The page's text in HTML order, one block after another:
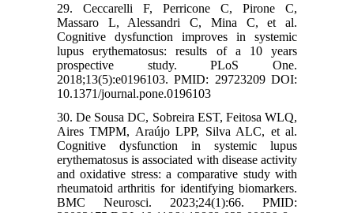
29. Ceccarelli F, Perricone C, Pirone C,
Massaro L, Alessandri C, Mina C, et al.
Cognitive dysfunction improves in systemic
lupus erythematosus: results of a 10 years
prospective study. PLoS One.
2018;13(5):e0196103. PMID: 29723209 DOI:
10.1371/journal.pone.0196103
30. De Sousa DC, Sobreira EST, Feitosa WLQ,
Aires TMPM, Araújo LPP, Silva ALC, et al.
Cognitive dysfunction in systemic lupus
erythematosus is associated with disease activity
and oxidative stress: a comparative study with
rheumatoid arthritis for identifying biomarkers.
BMC Neurosci. 2023;24(1):66. PMID: